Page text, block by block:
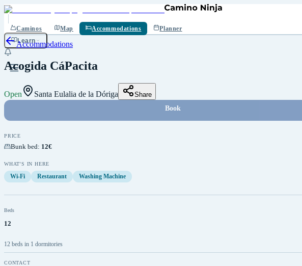
Caminos Map Accommodations
Planner
Learn
Accommodations
Acogida CáPacita
Open Santa Eulalia de la Dóriga Share
Save
Book
PRICE
Bunk bed: 12€
WHAT'S IN HERE
Wi-Fi Restaurant Washing Machine
Beds
12
12 beds in 1 dormitories
CONTACT